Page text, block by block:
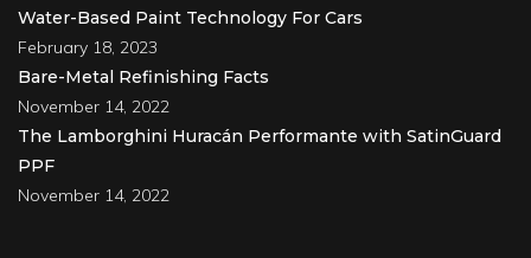
Water-Based Paint Technology For Cars
February 18, 2023
Bare-Metal Refinishing Facts
November 14, 2022
The Lamborghini Huracán Performante with SatinGuard
PPF
November 14, 2022